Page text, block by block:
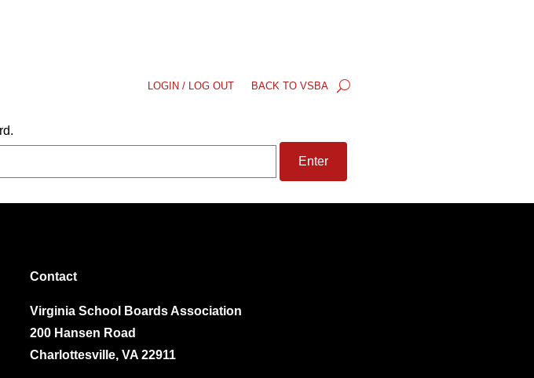
LOGIN / LOG OUT BACK TO VSBA
Contact
Virginia School Boards Association
200 Hansen Road
Charlottesville, VA 22911